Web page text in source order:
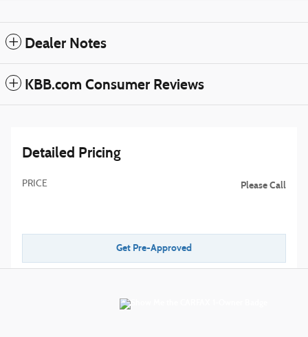
Dealer Notes
KBB.com Consumer Reviews
Detailed Pricing
PRICE Please Call
Get Pre-Approved